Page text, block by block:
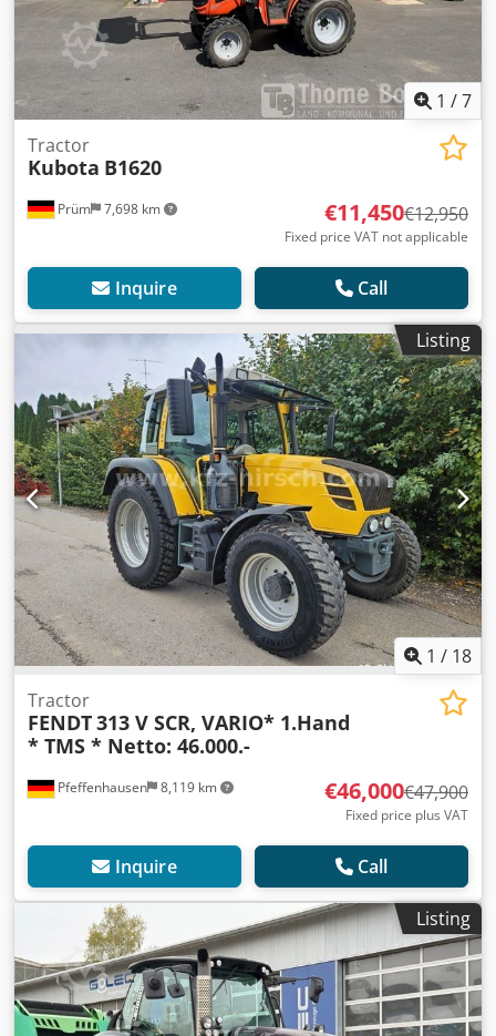
1 /7
Prüm 7,698 km
Tractor
Kubota B1620
€11,450€12,950
Fixed price VAT not applicable
Inquire Call
Listing
1 / 18
Pfeffenhausen 8,119 km
Tractor
FENDT313 V SCR, VARIO* 1.Hand
* TMS * Netto: 46.000.-
€46,000€47,900
Fixed price plus VAT
Inquire Call
Listing